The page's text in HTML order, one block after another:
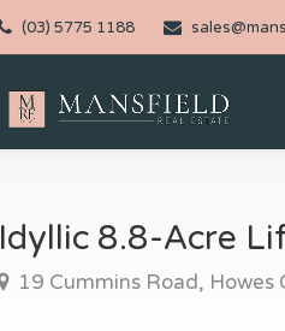
(03) 5775 1188
Idyllic 8.8-Acre
19 Cummins Road, Howes